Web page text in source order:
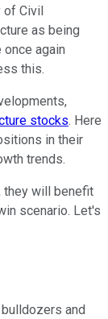
of Civil
as being
again
this.
stocks. Here
in their
trends.
they will benefit
scenario. Let's
and